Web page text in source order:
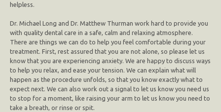
helpless.
Dr. Michael Long and Dr. Matthew Thurman work hard to provide you
with quality dental care in a safe, calm and relaxing atmosphere.
There are things we can do to help you feel comfortable during your
treatment. First, rest assured that you are not alone, so please let us
know that you are experiencing anxiety. We are happy to discuss ways
to help you relax, and ease your tension. We can explain what will
happen as the procedure unfolds, so that you know exactly what to
expect next. We can also work out a signal to let us know you need us
to stop for a moment, like raising your arm to let us know you need to
take a breath, or rinse or spit.